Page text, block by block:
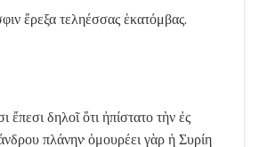
ἔρεξα τεληέσσας ἑκατόμβας.
ἔπεσι δηλοῖ ὅτι ἠπίστατο τὴν ἐς
πλάνην· ὁμουρέει γὰρ ἡ Συρίη